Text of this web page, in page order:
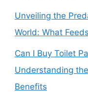
Unveiling the
World: What
Can I Buy Toilet
Understanding
Benefits